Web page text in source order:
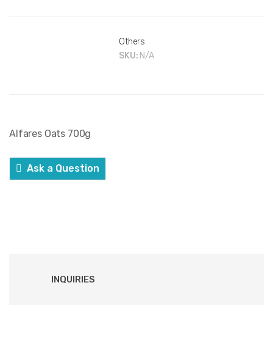
Others
SKU: N/A
Alfares Oats 700g
Ask a Question
INQUIRIES